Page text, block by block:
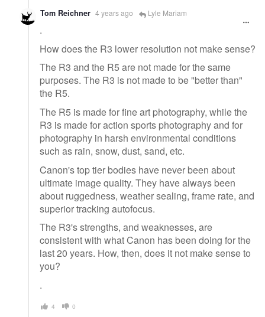
Tom Reichner 4 years ago Lyle Mariam
.
How does the R3 lower resolution not make sense?
The R3 and the R5 are not made for the same
purposes. The R3 is not made to be "better than"
the R5.
The R5 is made for fine art photography, while the
R3 is made for action sports photography and for
photography in harsh environmental conditions
such as rain, snow, dust, sand, etc.
Canon's top tier bodies have never been about
ultimate image quality. They have always been
about ruggedness, weather sealing, frame rate, and
superior tracking autofocus.
The R3's strengths, and weaknesses, are
consistent with what Canon has been doing for the
last 20 years. How, then, does it not make sense to
you?
.
4 0